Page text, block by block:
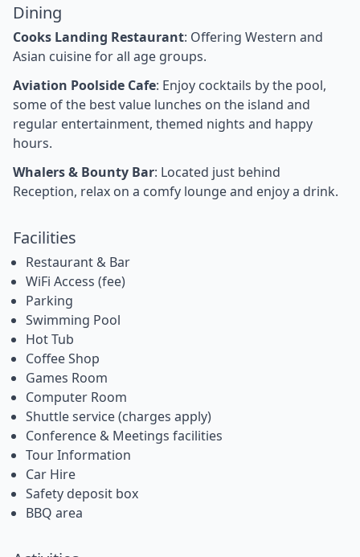
Dining
Cooks Landing Restaurant: Offering Western and
Asian cuisine for all age groups.
Aviation Poolside Cafe: Enjoy cocktails by the pool,
some of the best value lunches on the island and
regular entertainment, themed nights and happy
hours.
Whalers & Bounty Bar: Located just behind
Reception, relax on a comfy lounge and enjoy a drink.
Facilities
Restaurant & Bar
WiFi Access (fee)
Parking
Swimming Pool
Hot Tub
Coffee Shop
Games Room
Computer Room
Shuttle service (charges apply)
Conference & Meetings facilities
Tour Information
Car Hire
Safety deposit box
BBQ area